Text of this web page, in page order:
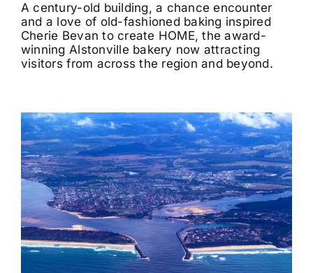
A century-old building, a chance encounter
and a love of old-fashioned baking inspired
Cherie Bevan to create HOME, the award-
winning Alstonville bakery now attracting
visitors from across the region and beyond.